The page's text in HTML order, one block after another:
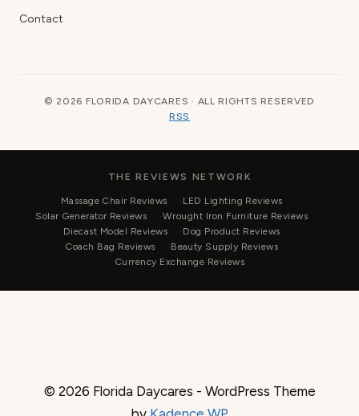
Contact
© 2026 FLORIDA DAYCARES · ALL RIGHTS RESERVED
RSS
THE REVIEWS NETWORK
Massage Chair Reviews
LED Lighting Reviews
Solar Generator Reviews
Wrought Iron Furniture Reviews
Diecast Model Reviews
Dog Product Reviews
Coach Bag Reviews
Beauty Supply Reviews
Currency Exchange Reviews
© 2026 Florida Daycares - WordPress Theme